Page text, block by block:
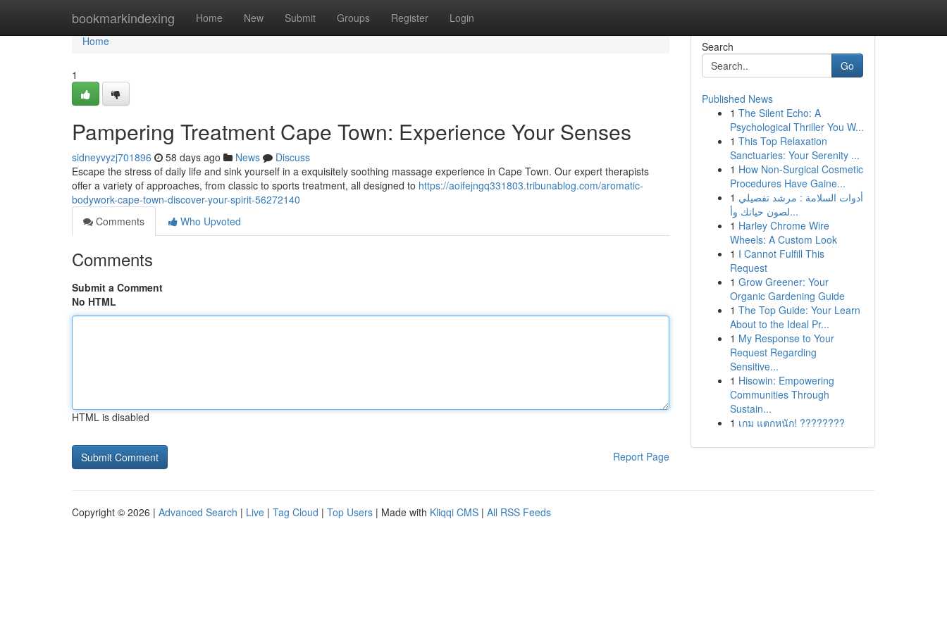
bookmarkindexing Home New Submit Groups Register Login
Home
Home
1
Pampering Treatment Cape Town: Experience Your Senses
sidneyvyzj701896 58 days ago News
Discuss
Escape the stress of daily life and sink yourself in a exquisitely soothing massage experience in Cape Town. Our expert therapists
offer a variety of approaches, from classic to sports treatment, all designed to https://aoifejngq331803.tribunablog.com/aromatic-
bodywork-cape-town-discover-your-spirit-56272140
Comments
Who Upvoted
Comments
Submit a Comment
No HTML
HTML is disabled
Report Page
Search
Go
Published News
1 The Silent Echo: A
Psychological Thriller You W...
1 This Top Relaxation
Sanctuaries: Your Serenity ...
1 How Non-Surgical Cosmetic
Procedures Have Gaine...
1 أدوات السلامة : مرشد تفصيلي
لصون حياتك وأ...
1 Harley Chrome Wire
Wheels: A Custom Look
1 I Cannot Fulfill This
Request
1 Grow Greener: Your
Organic Gardening Guide
1 The Top Guide: Your Learn
About to the Ideal Pr...
1 My Response to Your
Request Regarding
Sensitive...
1 Hisowin: Empowering
Communities Through
Sustain...
1 เกม แตกหนัก! ????????
Copyright © 2026 | Advanced Search | Live | Tag Cloud | Top Users | Made with Kliqqi CMS | All RSS Feeds